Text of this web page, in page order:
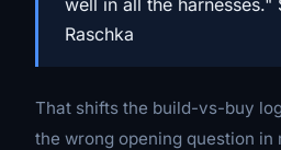
Raschka
That shifts the build-vs-buy
the wrong opening question in